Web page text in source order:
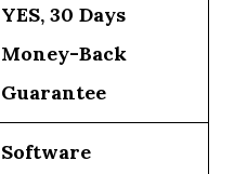
YES, 30 Days
Money-Back
Guarantee
Software